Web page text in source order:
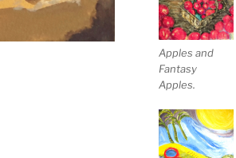
Apples and
Fantasy
Apples.